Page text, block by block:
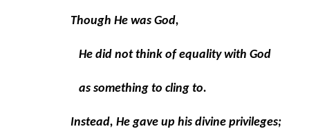
Though He was God,
He did not think of equality with God
as something to cling to.
Instead, He gave up his divine privileges;